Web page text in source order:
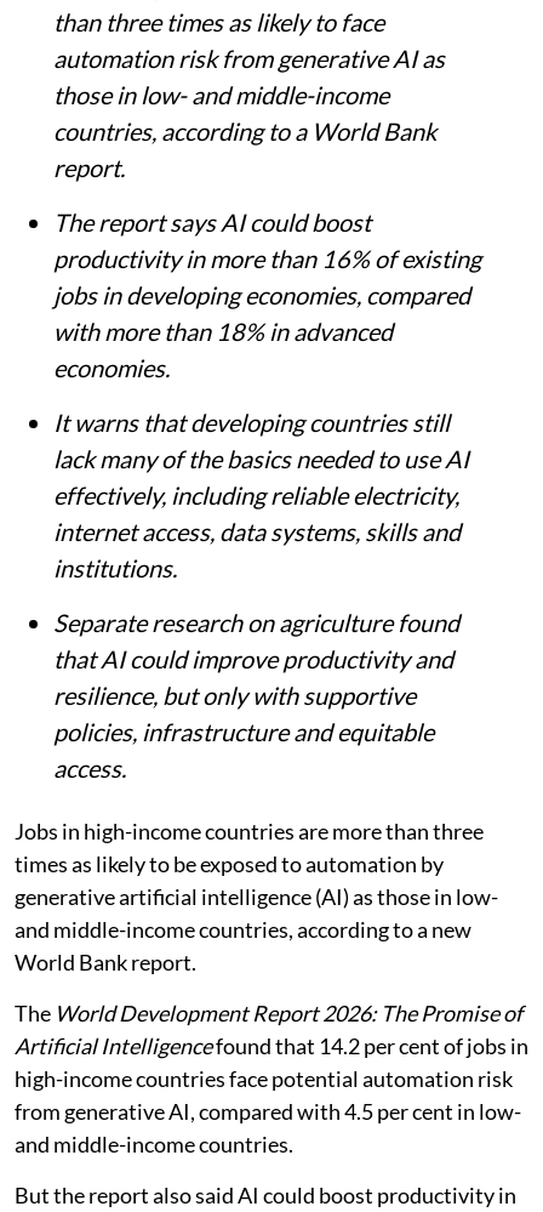
than three times as likely to face
automation risk from generative AI as
those in low- and middle-income
countries, according to a World Bank
report.
The report says AI could boost
productivity in more than 16% of existing
jobs in developing economies, compared
with more than 18% in advanced
economies.
It warns that developing countries still
lack many of the basics needed to use AI
effectively, including reliable electricity,
internet access, data systems, skills and
institutions.
Separate research on agriculture found
that AI could improve productivity and
resilience, but only with supportive
policies, infrastructure and equitable
access.
Jobs in high-income countries are more than three
times as likely to be exposed to automation by
generative artificial intelligence (AI) as those in low-
and middle-income countries, according to a new
World Bank report.
The World Development Report 2026: The Promise of
Artificial Intelligencefound that 14.2 per cent of jobs in
high-income countries face potential automation risk
from generative AI, compared with 4.5 per cent in low-
and middle-income countries.
But the report also said AI could boost productivity in